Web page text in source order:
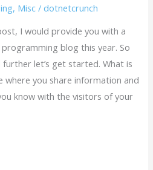
, Misc /dotnetcrunch
I would provide you with a
blog this year. So
let’s get started. What is
where you share information and
know with the visitors of your